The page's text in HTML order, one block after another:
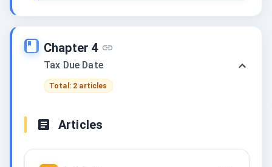
Chapter 4
Tax Due Date
Total: 2 articles
Articles